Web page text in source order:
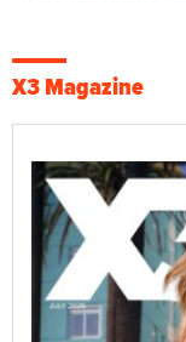
X3 Magazine